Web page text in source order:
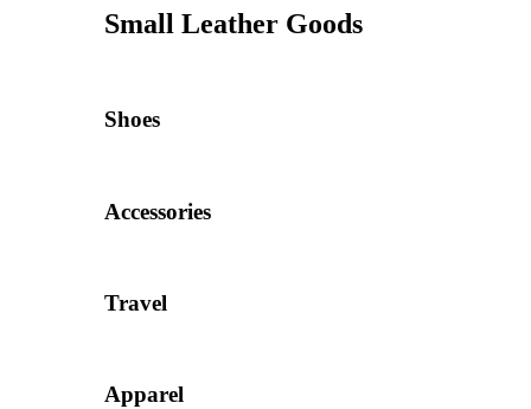
Small Leather Goods
Shoes
Accessories
Travel
Apparel